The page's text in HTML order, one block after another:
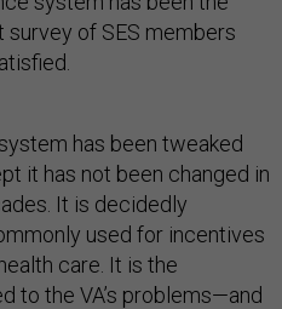
of SES members
has been tweaked
it has not been changed in
It is decidedly
used for incentives
care. It is the
to the VA’s problems—and